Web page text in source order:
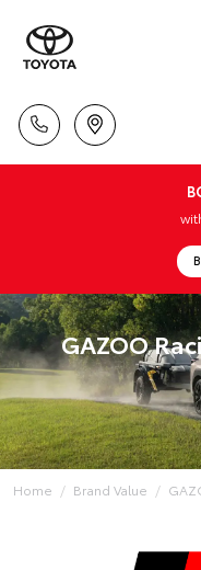
GAZOO
Home Brand Value